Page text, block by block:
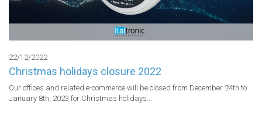
22/12/2022
Christmas holidays closure 2022
Our offices and related e-commerce will be closed from December 24th to
January 8th, 2023 for Christmas holidays...